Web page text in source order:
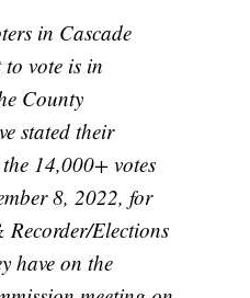
in Cascade
vote is in
County
stated their
14,000+ votes
8, 2022, for
Elections
have on the